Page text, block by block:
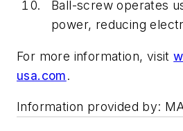
Ball-screw operates
power, reducing
For more information, visit
usa.com.
Information provided by: